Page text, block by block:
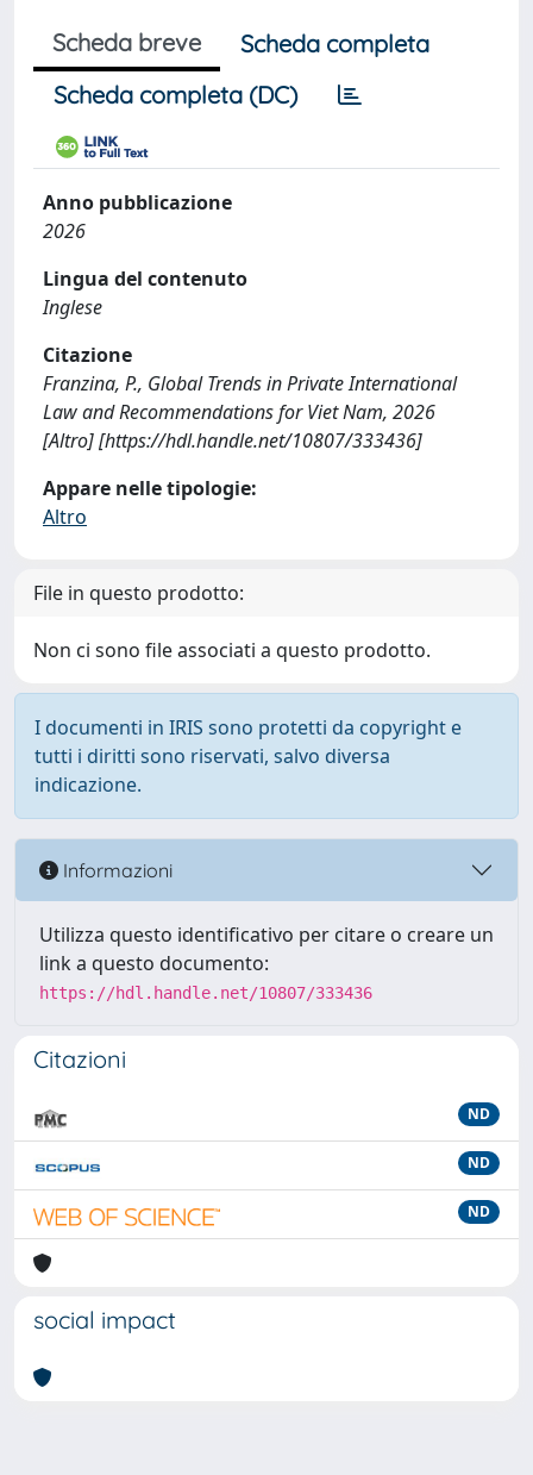
Scheda breve
Scheda completa
Scheda completa (DC)
Anno pubblicazione
2026
Lingua del contenuto
Inglese
Citazione
Franzina, P., Global Trends in Private International
Law and Recommendations for Viet Nam, 2026
[Altro] [https://hdl.handle.net/10807/333436]
Appare nelle tipologie:
Altro
File in questo prodotto:
Non ci sono file associati a questo prodotto.
I documenti in IRIS sono protetti da copyright e
tutti i diritti sono riservati, salvo diversa
indicazione.
Informazioni
Utilizza questo identificativo per citare o creare un
link a questo documento:
https://hdl.handle.net/10807/333436
Citazioni
ND
ND
ND
social impact